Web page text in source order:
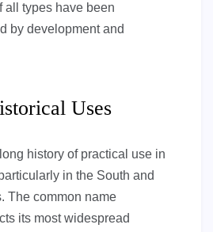
all types have been
by development and
Uses
history of practical use in
in the South and
The common name
its most widespread